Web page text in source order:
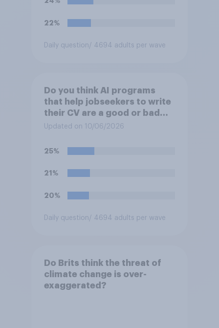
22%
Daily question/ 4694 adults per wave
Do you think AI programs
that help jobseekers to write
their CV are a good or bad
thing *for jobseekers*?
Updated on 10/06/2026
25%
21%
20%
Daily question/ 4694 adults per wave
Do Brits think the threat of
climate change is over-
exaggerated?